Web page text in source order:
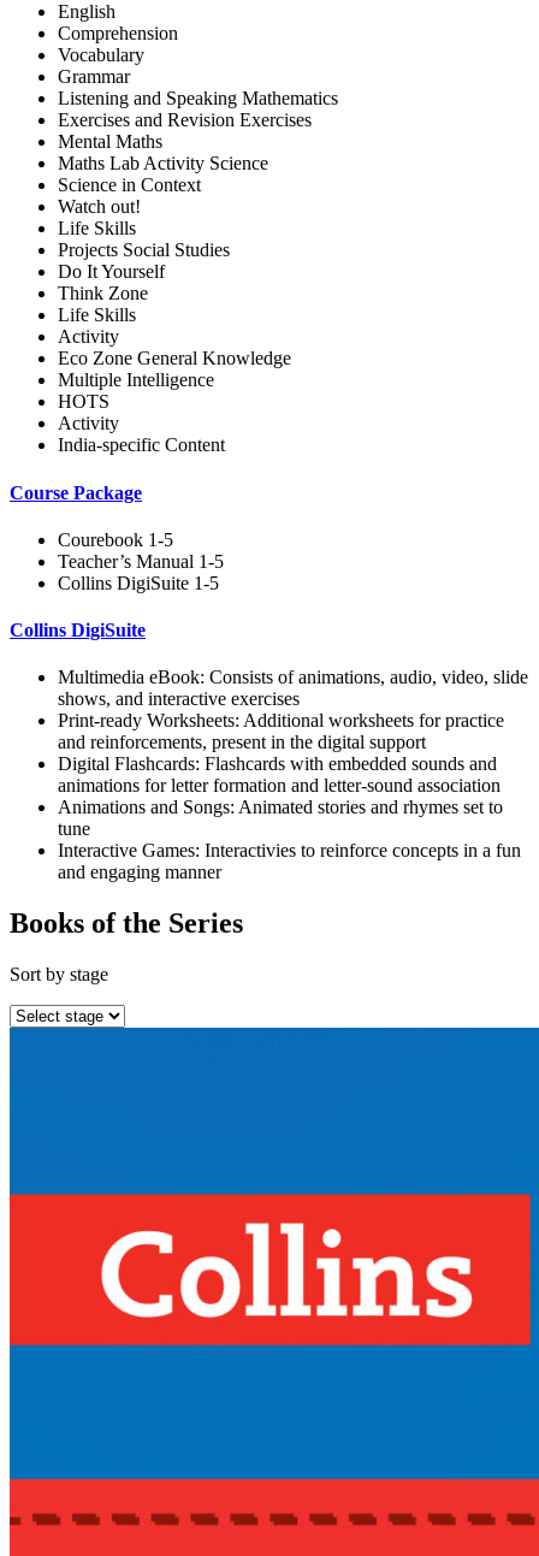
English
Comprehension
Vocabulary
Grammar
Listening and Speaking Mathematics
Exercises and Revision Exercises
Mental Maths
Maths Lab Activity Science
Science in Context
Watch out!
Life Skills
Projects Social Studies
Do It Yourself
Think Zone
Life Skills
Activity
Eco Zone General Knowledge
Multiple Intelligence
HOTS
Activity
India-specific Content
Course Package
Courebook 1-5
Teacher’s Manual 1-5
Collins DigiSuite 1-5
Collins DigiSuite
Multimedia eBook: Consists of animations, audio, video, slide
shows, and interactive exercises
Print-ready Worksheets: Additional worksheets for practice
and reinforcements, present in the digital support
Digital Flashcards: Flashcards with embedded sounds and
animations for letter formation and letter-sound association
Animations and Songs: Animated stories and rhymes set to
tune
Interactive Games: Interactivies to reinforce concepts in a fun
and engaging manner
Books of the Series
Sort by stage